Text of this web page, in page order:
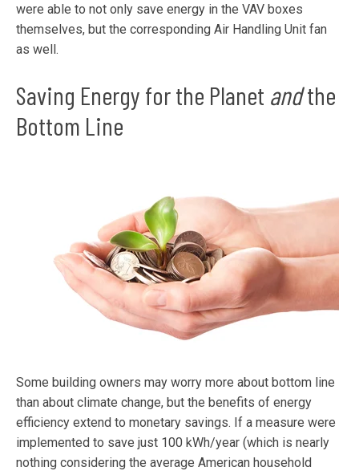
were able to not only save energy in the VAV boxes
themselves, but the corresponding Air Handling Unit fan
as well.
Saving Energy for the Planet andthe
Bottom Line
Some building owners may worry more about bottom line
than about climate change, but the benefits of energy
efficiency extend to monetary savings. If a measure were
implemented to save just 100 kWh/year (which is nearly
nothing considering the average American household